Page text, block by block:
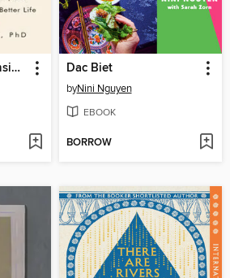
Life in Three Dimensions Dac Biet
byNini Nguyen
EBOOK
BORROW